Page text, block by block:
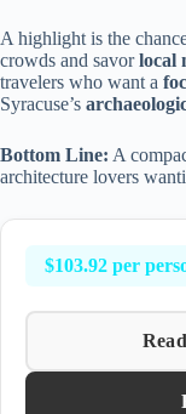
A highlight is the
crowds and savorlocal
travelers who want a
Syracuse’s
Bottom Line: A
architecture lovers
$103.92 per